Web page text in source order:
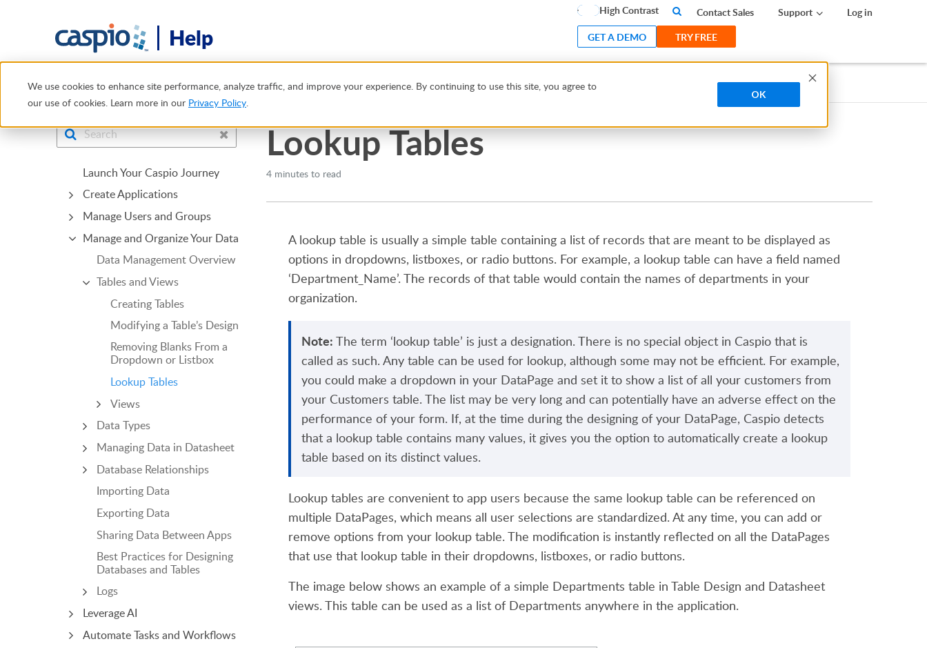
We use cookies to enhance site performance, analyze traffic, and improve your experience. By continuing to use this site, you agree to
our use of cookies. Learn more in our Privacy Policy.
OK
Help
High Contrast Contact Sales Support
Log in
GET A DEMO
TRY FREE
Help Center Manage and Organize Your Data Tables and Views Lookup Tables
Launch Your Caspio Journey
Create Applications
Manage Users and Groups
Manage and Organize Your Data
Data Management Overview
Tables and Views
Creating Tables
Modifying a Table’s Design
Removing Blanks From a
Dropdown or Listbox
Lookup Tables
Views
Data Types
Managing Data in Datasheet
Database Relationships
Importing Data
Exporting Data
Sharing Data Between Apps
Best Practices for Designing
Databases and Tables
Logs
Leverage AI
Automate Tasks and Workflows
Lookup Tables
4 minutes to read
A lookup table is usually a simple table containing a list of records that are meant to be displayed as
options in dropdowns, listboxes, or radio buttons. For example, a lookup table can have a field named
‘Department_Name’. The records of that table would contain the names of departments in your
organization.
Note: The term ‘lookup table’ is just a designation. There is no special object in Caspio that is
called as such. Any table can be used for lookup, although some may not be efficient. For example,
you could make a dropdown in your DataPage and set it to show a list of all your customers from
your Customers table. The list may be very long and can potentially have an adverse effect on the
performance of your form. If, at the time during the designing of your DataPage, Caspio detects
that a lookup table contains many values, it gives you the option to automatically create a lookup
table based on its distinct values.
Lookup tables are convenient to app users because the same lookup table can be referenced on
multiple DataPages, which means all user selections are standardized. At any time, you can add or
remove options from your lookup table. The modification is instantly reflected on all the DataPages
that use that lookup table in their dropdowns, listboxes, or radio buttons.
The image below shows an example of a simple Departments table in Table Design and Datasheet
views. This table can be used as a list of Departments anywhere in the application.